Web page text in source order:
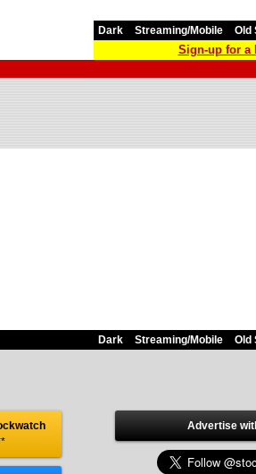
Dark Streaming/Mobile Old
Sign-up for a
Dark Streaming/Mobile Old
Advertise